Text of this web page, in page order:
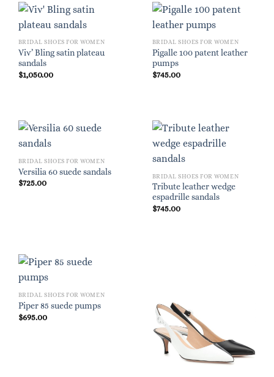
BRIDAL SHOES FOR WOMEN
Viv’ Bling satin plateau
sandals
$1,050.00
BRIDAL SHOES FOR WOMEN
Pigalle 100 patent leather
pumps
$745.00
BRIDAL SHOES FOR WOMEN
Versilia 60 suede sandals
$725.00
BRIDAL SHOES FOR WOMEN
Tribute leather wedge
espadrille sandals
$745.00
BRIDAL SHOES FOR WOMEN
Piper 85 suede pumps
$695.00